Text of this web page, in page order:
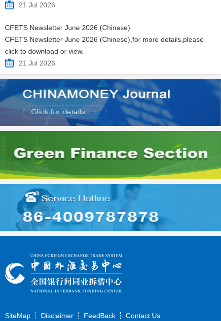
21 Jul 2026
CFETS Newsletter June 2026 (Chinese)
CFETS Newsletter June 2026 (Chinese),for more details,please
click to download or view.
21 Jul 2026
SiteMap Disclaimer FeedBack Contact Us